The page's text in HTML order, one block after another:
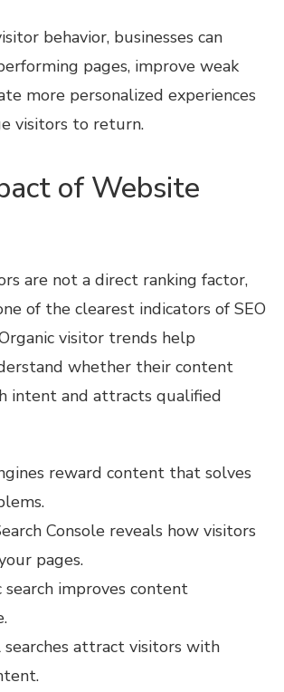
behavior, businesses can
pages, improve weak
more personalized experiences
visitors to return.
of Website
are not a direct ranking factor,
of the clearest indicators of SEO
visitor trends help
whether their content
intent and attracts qualified
reward content that solves
Console reveals how visitors
pages.
search improves content
attract visitors with